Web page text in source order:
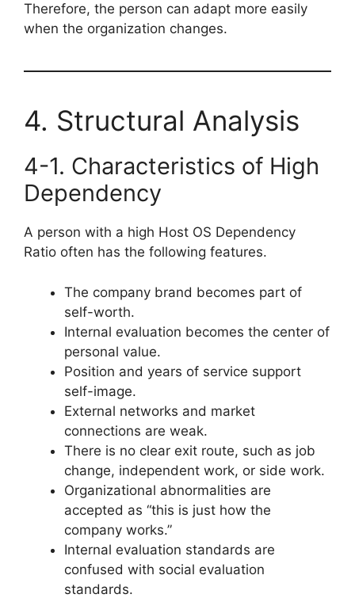
Therefore, the person can adapt more easily
when the organization changes.
4. Structural Analysis
4-1. Characteristics of High
Dependency
A person with a high Host OS Dependency
Ratio often has the following features.
The company brand becomes part of
self-worth.
Internal evaluation becomes the center of
personal value.
Position and years of service support
self-image.
External networks and market
connections are weak.
There is no clear exit route, such as job
change, independent work, or side work.
Organizational abnormalities are
accepted as “this is just how the
company works.”
Internal evaluation standards are
confused with social evaluation
standards.